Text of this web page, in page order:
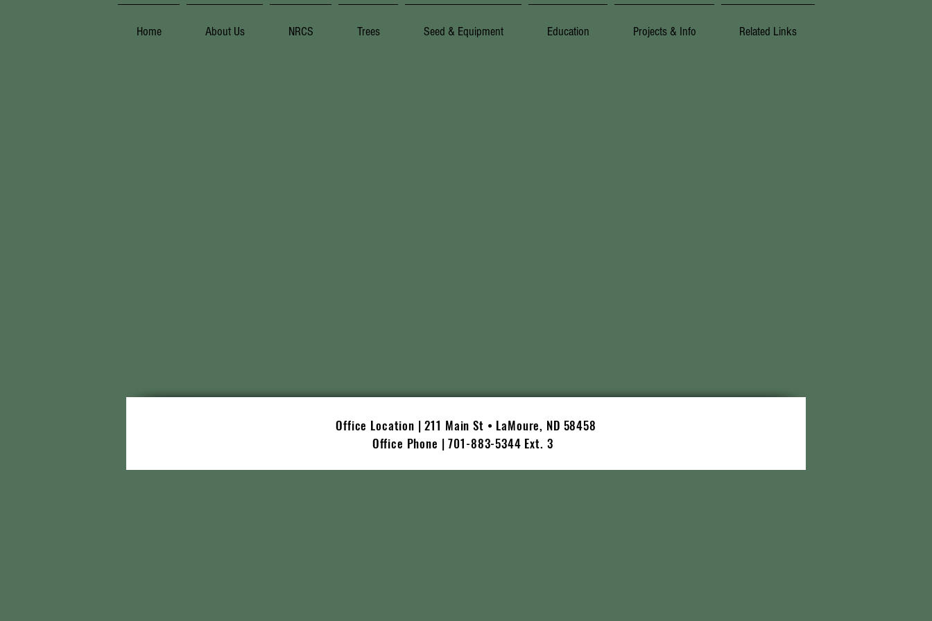
Home About Us NRCS Trees Seed & Equipment Education Projects & Info Related Links
Office Location | 211 Main St • LaMoure, ND 58458
Office Phone | 701-883-5344 Ext. 3